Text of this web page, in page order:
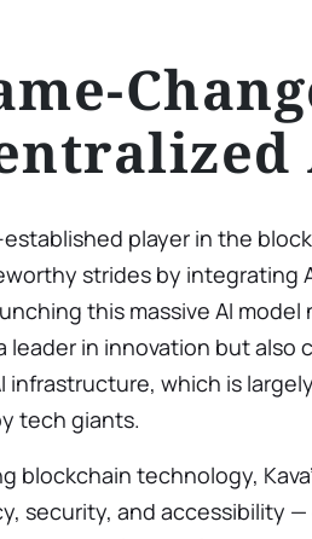
established player in the
strides by integrating
this massive AI
leader in innovation but also
infrastructure, which is
tech giants.
blockchain technology,
security, and accessibility